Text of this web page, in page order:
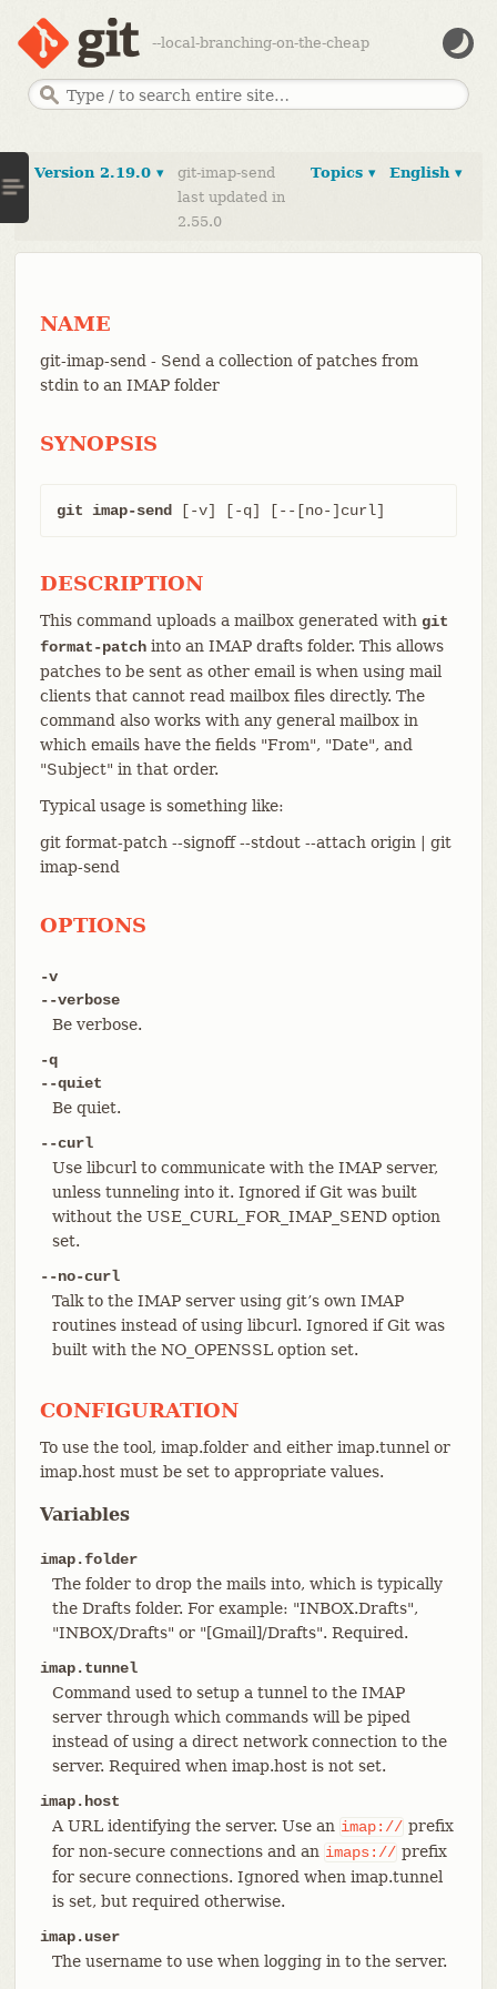
--local-branching-on-the-cheap
English ▾
Topics ▾
Version 2.19.0 ▾
git-imap-send
last updated in
2.55.0
NAME
git-imap-send - Send a collection of patches from
stdin to an IMAP folder
SYNOPSIS
git imap-send [-v] [-q] [--[no-]curl]
DESCRIPTION
This command uploads a mailbox generated with git
format-patchinto an IMAP drafts folder. This allows
patches to be sent as other email is when using mail
clients that cannot read mailbox files directly. The
command also works with any general mailbox in
which emails have the fields "From", "Date", and
"Subject" in that order.
Typical usage is something like:
git format-patch --signoff --stdout --attach origin | git
imap-send
OPTIONS
-v
--verbose
Be verbose.
-q
--quiet
Be quiet.
--curl
Use libcurl to communicate with the IMAP server,
unless tunneling into it. Ignored if Git was built
without the USE_CURL_FOR_IMAP_SEND option
set.
--no-curl
Talk to the IMAP server using git’s own IMAP
routines instead of using libcurl. Ignored if Git was
built with the NO_OPENSSL option set.
CONFIGURATION
To use the tool, imap.folder and either imap.tunnel or
imap.host must be set to appropriate values.
Variables
imap.folder
The folder to drop the mails into, which is typically
the Drafts folder. For example: "INBOX.Drafts",
"INBOX/Drafts" or "[Gmail]/Drafts". Required.
imap.tunnel
Command used to setup a tunnel to the IMAP
server through which commands will be piped
instead of using a direct network connection to the
server. Required when imap.host is not set.
imap.host
A URL identifying the server. Use an imap:// prefix
for non-secure connections and an imaps:// prefix
for secure connections. Ignored when imap.tunnel
is set, but required otherwise.
imap.user
The username to use when logging in to the server.